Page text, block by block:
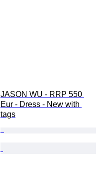
JASON WU - RRP 550
Eur - Dress - New with
tags